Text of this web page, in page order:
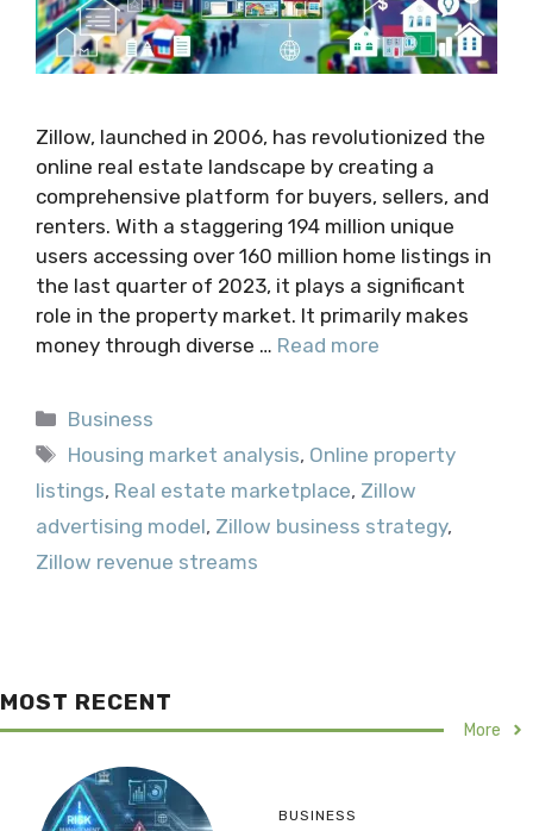
Zillow, launched in 2006, has revolutionized the
online real estate landscape by creating a
comprehensive platform for buyers, sellers, and
renters. With a staggering 194 million unique
users accessing over 160 million home listings in
the last quarter of 2023, it plays a significant
role in the property market. It primarily makes
money through diverse … Read more
Categories
Business
Tags
Housing market analysis, Online property
listings, Real estate marketplace, Zillow
advertising model, Zillow business strategy,
Zillow revenue streams
MOST RECENT
More
BUSINESS